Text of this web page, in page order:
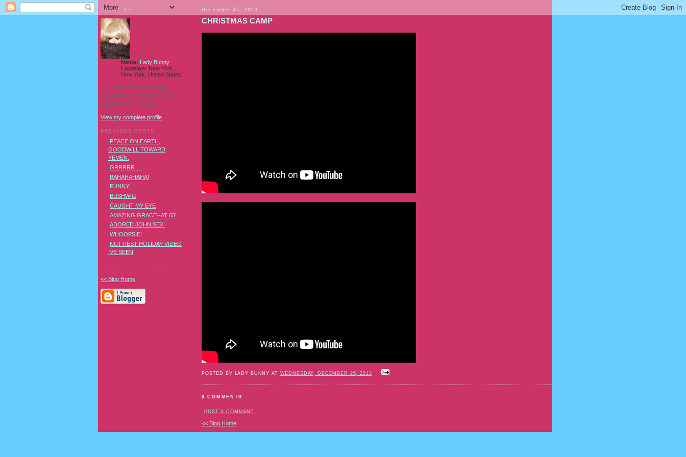
December 25, 2013
CHRISTMAS CAMP
POSTED BY LADY BUNNY AT WEDNESDAY, DECEMBER 25, 2013
0 COMMENTS:
POST A COMMENT
<< Blog Home
ABOUT ME
Name: Lady Bunny
Location: New York,
New York, United States
I'm a Southern transvestite
showgirl and I love pudding and
owls! And owl pudding!
View my complete profile
PREVIOUS POSTS
PEACE ON EARTH,
GOODWILL TOWARD
YEMEN.
GRRRRR….
BAHAHAHAHA!
FUNNY!
BUSHWIG
CAUGHT MY EYE
AMAZING GRACE--AT 65!
ADORED JOHN SEX!
WHOOPSIE!
NUTTIEST HOLIDAY VIDEO
IVE SEEN
<< Blog Home